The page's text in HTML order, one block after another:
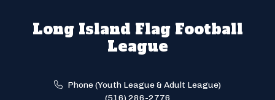
Long Island Flag Football
League
Phone (Youth League & Adult League)